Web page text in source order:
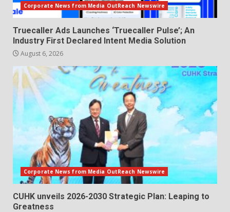
Corporate News from Media OutReach Newswire
Truecaller Ads Launches ‘Truecaller Pulse’; An
Industry First Declared Intent Media Solution
August 6, 2026
Corporate News from Media OutReach Newswire
CUHK unveils 2026-2030 Strategic Plan: Leaping to
Greatness